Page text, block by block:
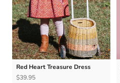
Red Heart Treasure Dress
$39.95